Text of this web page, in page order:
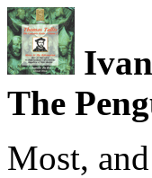
The
Most,